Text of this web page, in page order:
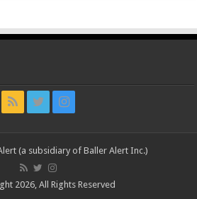
(a subsidiary of Baller Alert Inc.)
2026, All Rights Reserved